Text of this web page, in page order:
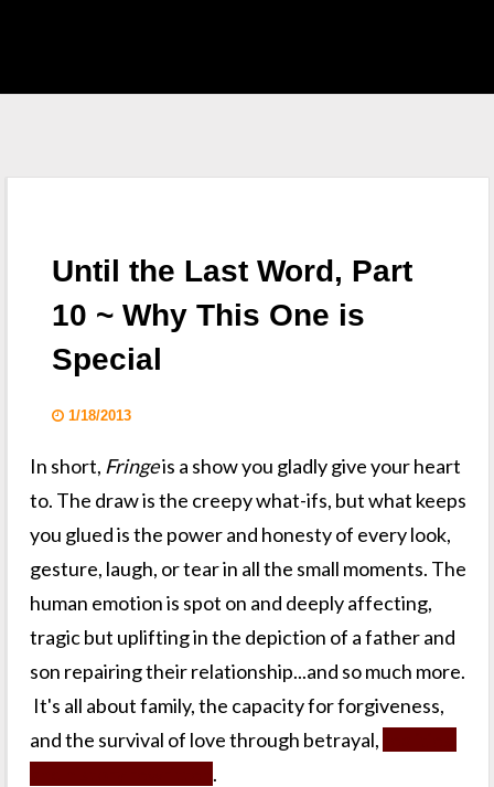
S.H.I.E.L.D.
DEAD
Until the Last Word, Part
10 ~ Why This One is
Special
1/18/2013
In short, Fringeis a show you gladly give your heart
to. The draw is the creepy what-ifs, but what keeps
you glued is the power and honesty of every look,
gesture, laugh, or tear in all the small moments. The
human emotion is spot on and deeply affecting,
tragic but uplifting in the depiction of a father and
son repairing their relationship...and so much more.
It's all about family, the capacity for forgiveness,
and the survival of love through betrayal,
.